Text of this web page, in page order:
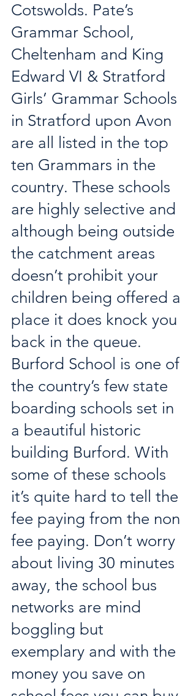
Cotswolds. Pate’s
Grammar School,
Cheltenham and King
Edward VI & Stratford
Girls’ Grammar Schools
in Stratford upon Avon
are all listed in the top
ten Grammars in the
country. These schools
are highly selective and
although being outside
the catchment areas
doesn’t prohibit your
children being offered a
place it does knock you
back in the queue.
Burford School is one of
the country’s few state
boarding schools set in
a beautiful historic
building Burford. With
some of these schools
it’s quite hard to tell the
fee paying from the non
fee paying. Don’t worry
about living 30 minutes
away, the school bus
networks are mind
boggling but
exemplary and with the
money you save on